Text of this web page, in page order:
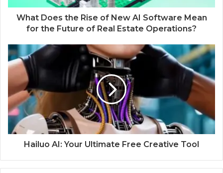
What Does the Rise of New AI Software Mean
for the Future of Real Estate Operations?
Hailuo AI: Your Ultimate Free Creative Tool